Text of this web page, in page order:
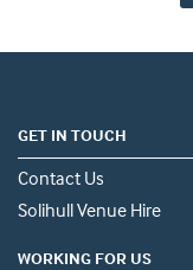
GET IN TOUCH
Contact Us
Solihull Venue Hire
WORKING FOR US